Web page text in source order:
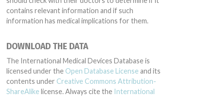
Identifier: 00888867202740.
contains relevant information and if such
information has medical implications for them.
DOWNLOAD THE DATA
The International Medical Devices Database is
licensed under the Open Database License and its
contents under Creative Commons Attribution-
ShareAlike license. Always cite the International